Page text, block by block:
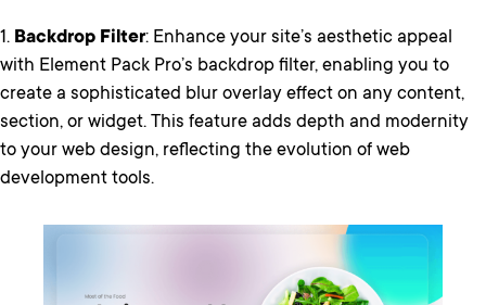
1. Backdrop Filter: Enhance your site’s aesthetic appeal
with Element Pack Pro’s backdrop filter, enabling you to
create a sophisticated blur overlay effect on any content,
section, or widget. This feature adds depth and modernity
to your web design, reflecting the evolution of web
development tools.